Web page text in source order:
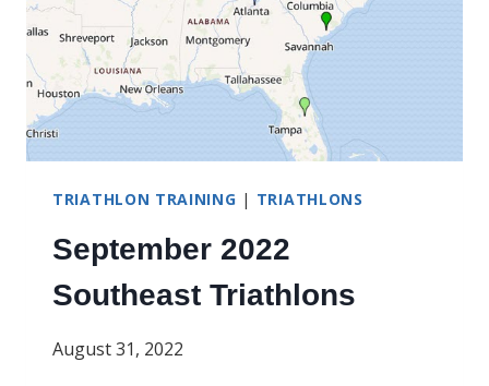
TRIATHLON TRAINING | TRIATHLONS
September 2022
Southeast Triathlons
August 31, 2022